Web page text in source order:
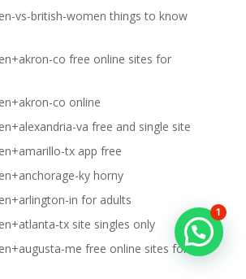
vs-british-women things to know
co free online sites for
co online
va free and single site
tx app free
ky horny
in for adults
tx site singles only
me free online sites for
1